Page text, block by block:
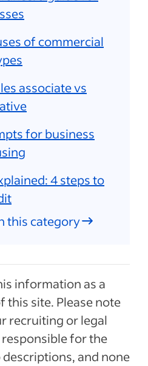
of commercial
associate vs
for business
4 steps to
this category
information as a
this site. Please note
recruiting or legal
for the
and none